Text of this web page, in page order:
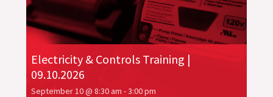
Electricity & Controls Training |
09.10.2026
September 10 @ 8:30 am -3:00 pm